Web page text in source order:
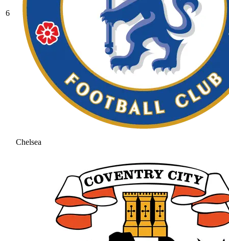
6
Chelsea